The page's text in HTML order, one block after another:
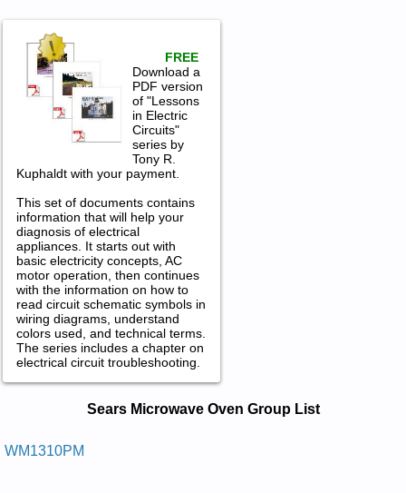
FREE
Download a
PDF version
of "Lessons
in Electric
Circuits"
series by
Tony R.
Kuphaldt with your payment.
This set of documents contains
information that will help your
diagnosis of electrical
appliances. It starts out with
basic electricity concepts, AC
motor operation, then continues
with the information on how to
read circuit schematic symbols in
wiring diagrams, understand
colors used, and technical terms.
The series includes a chapter on
electrical circuit troubleshooting.
Repair Manuals in PDF:
Posted on 2014-02-19 16:31:37 by Nevo
Sears Microwave Oven Group List
WM1310PM